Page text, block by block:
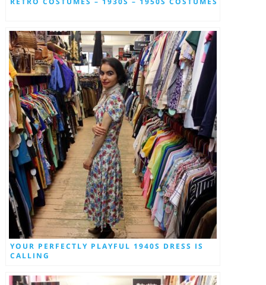
YOUR PERFECTLY PLAYFUL 1940S DRESS IS
CALLING